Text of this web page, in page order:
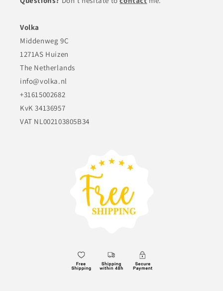
Volka
Middenweg 9C
1271AS Huizen
The Netherlands
info@volka.nl
+31615002682
KvK 34136957
VAT NL002103805B34